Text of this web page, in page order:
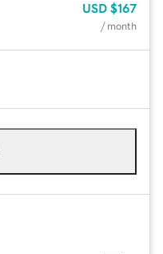
USD $167
/ month